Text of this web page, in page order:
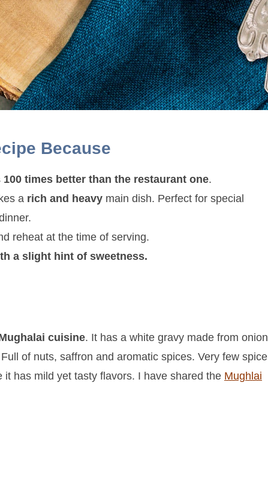
Because
100 times better than the restaurant one.
a rich and heavy main dish. Perfect for special
reheat at the time of serving.
a slight hint of sweetness.
cuisine. It has a white gravy made from onion
of nuts, saffron and aromatic spices. Very few spice
has mild yet tasty flavors. I have shared the Mughlai